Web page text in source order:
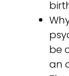
be
an